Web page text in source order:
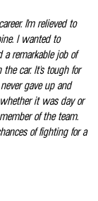
I'm relieved to
I wanted to
remarkable job of
car. It's tough for
gave up and
it was day or
of the team.
of fighting for a